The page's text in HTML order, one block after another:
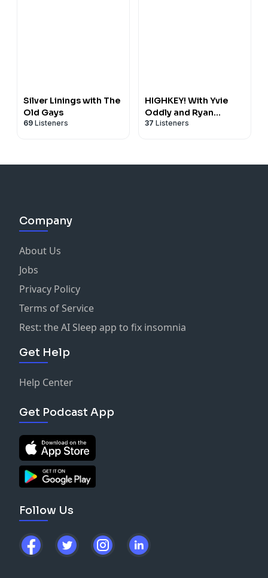
Silver Linings with The
Old Gays
69 Listeners
HIGHKEY! With Yvie
Oddly and Ryan
Mitchell
37 Listeners
Company
About Us
Jobs
Privacy Policy
Terms of Service
Rest: the AI Sleep app to fix insomnia
Get Help
Help Center
Get Podcast App
Follow Us